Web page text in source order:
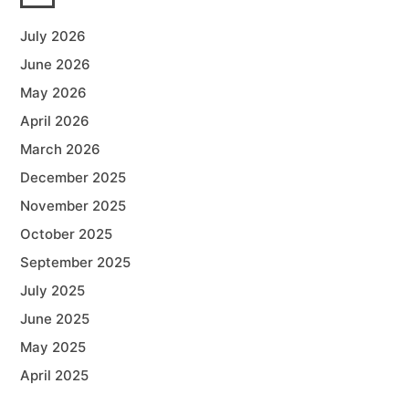
July 2026
June 2026
May 2026
April 2026
March 2026
December 2025
November 2025
October 2025
September 2025
July 2025
June 2025
May 2025
April 2025